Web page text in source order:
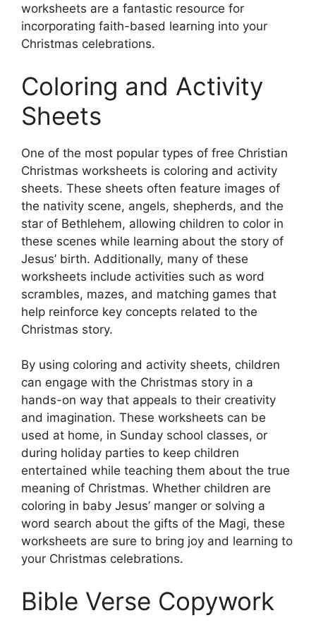
worksheets are a fantastic resource for
incorporating faith-based learning into your
Christmas celebrations.
Coloring and Activity
Sheets
One of the most popular types of free Christian
Christmas worksheets is coloring and activity
sheets. These sheets often feature images of
the nativity scene, angels, shepherds, and the
star of Bethlehem, allowing children to color in
these scenes while learning about the story of
Jesus’ birth. Additionally, many of these
worksheets include activities such as word
scrambles, mazes, and matching games that
help reinforce key concepts related to the
Christmas story.
By using coloring and activity sheets, children
can engage with the Christmas story in a
hands-on way that appeals to their creativity
and imagination. These worksheets can be
used at home, in Sunday school classes, or
during holiday parties to keep children
entertained while teaching them about the true
meaning of Christmas. Whether children are
coloring in baby Jesus’ manger or solving a
word search about the gifts of the Magi, these
worksheets are sure to bring joy and learning to
your Christmas celebrations.
Bible Verse Copywork